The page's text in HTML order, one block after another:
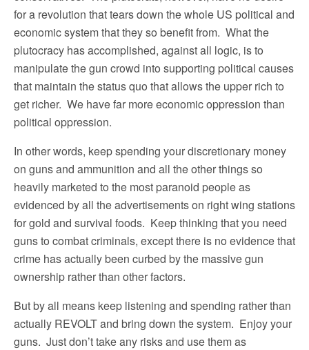
for a revolution that tears down the whole US political and
economic system that they so benefit from. What the
plutocracy has accomplished, against all logic, is to
manipulate the gun crowd into supporting political causes
that maintain the status quo that allows the upper rich to
get richer. We have far more economic oppression than
political oppression.
In other words, keep spending your discretionary money
on guns and ammunition and all the other things so
heavily marketed to the most paranoid people as
evidenced by all the advertisements on right wing stations
for gold and survival foods. Keep thinking that you need
guns to combat criminals, except there is no evidence that
crime has actually been curbed by the massive gun
ownership rather than other factors.
But by all means keep listening and spending rather than
actually REVOLT and bring down the system. Enjoy your
guns. Just don’t take any risks and use them as